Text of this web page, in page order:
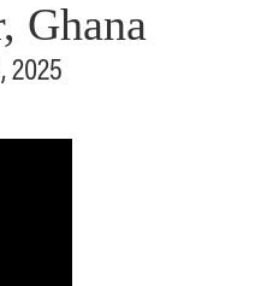
Ghana
2025